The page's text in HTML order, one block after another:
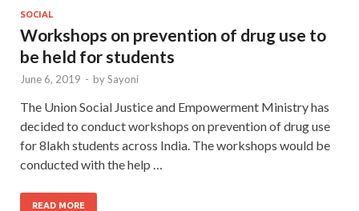
SOCIAL
Workshops on prevention of drug use to
be held for students
June 6, 2019 - bySayoni
The Union Social Justice and Empowerment Ministry has
decided to conduct workshops on prevention of drug use
for 8lakh students across India. The workshops would be
conducted with the help …
READ MORE